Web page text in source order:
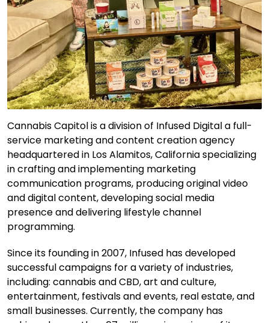
Cannabis Capitol is a division of Infused Digital a full-
service marketing and content creation agency
headquartered in Los Alamitos, California specializing
in crafting and implementing marketing
communication programs, producing original video
and digital content, developing social media
presence and delivering lifestyle channel
programming.
Since its founding in 2007, Infused has developed
successful campaigns for a variety of industries,
including: cannabis and CBD, art and culture,
entertainment, festivals and events, real estate, and
small businesses. Currently, the company has